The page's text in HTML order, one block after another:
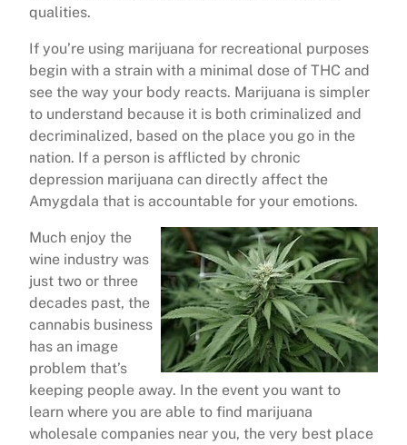
qualities.
If you’re using marijuana for recreational purposes
begin with a strain with a minimal dose of THC and
see the way your body reacts. Marijuana is simpler
to understand because it is both criminalized and
decriminalized, based on the place you go in the
nation. If a person is afflicted by chronic
depression marijuana can directly affect the
Amygdala that is accountable for your emotions.
Much enjoy the
wine industry was
just two or three
decades past, the
cannabis business
has an image
problem that’s
keeping people away. In the event you want to
learn where you are able to find marijuana
wholesale companies near you, the very best place